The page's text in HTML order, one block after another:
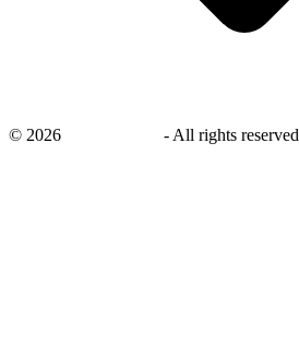
© 2026 - All rights reserved